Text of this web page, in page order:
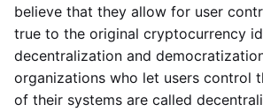
believe that they allow for user
true to the original cryptocurrency
decentralization and
organizations who let users control
of their systems are called